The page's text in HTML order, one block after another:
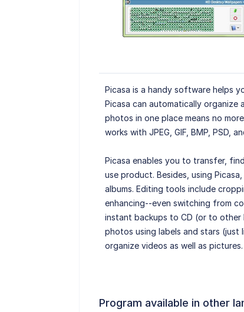
Picasa is a handy software helps
Picasa can automatically organize
photos in one place means no
works with JPEG, GIF, BMP, PSD,
Picasa enables you to transfer,
use product. Besides, using
albums. Editing tools include
enhancing--even switching from
instant backups to CD (or to
photos using labels and stars
organize videos as well as pictures.
Program available in other